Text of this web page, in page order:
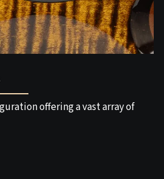
offering a vast array of